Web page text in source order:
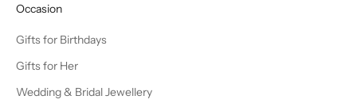
Occasion
Gifts for Birthdays
Gifts for Her
Wedding & Bridal Jewellery